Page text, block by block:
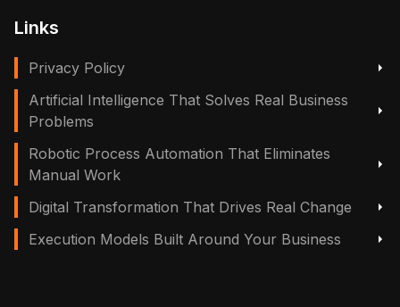
Links
Privacy Policy
Artificial Intelligence That Solves Real Business
Problems
Robotic Process Automation That Eliminates
Manual Work
Digital Transformation That Drives Real Change
Execution Models Built Around Your Business